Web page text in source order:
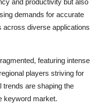
and productivity but also
demands for accurate
across diverse applications
featuring intense
players striving for
trends are shaping the
keyword market.